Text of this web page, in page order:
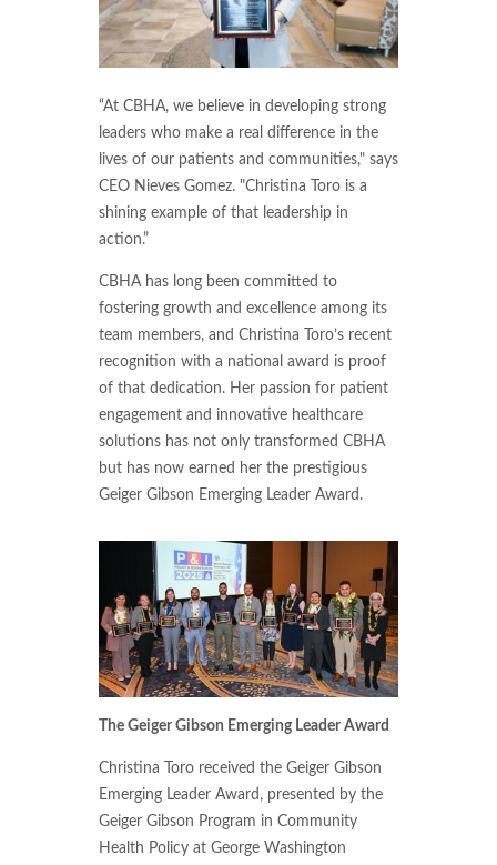
“At CBHA, we believe in developing strong
leaders who make a real difference in the
lives of our patients and communities," says
CEO Nieves Gomez. "Christina Toro is a
shining example of that leadership in
action.”
CBHA has long been committed to
fostering growth and excellence among its
team members, and Christina Toro’s recent
recognition with a national award is proof
of that dedication. Her passion for patient
engagement and innovative healthcare
solutions has not only transformed CBHA
but has now earned her the prestigious
Geiger Gibson Emerging Leader Award.
The Geiger Gibson Emerging Leader Award
Christina Toro received the Geiger Gibson
Emerging Leader Award, presented by the
Geiger Gibson Program in Community
Health Policy at George Washington